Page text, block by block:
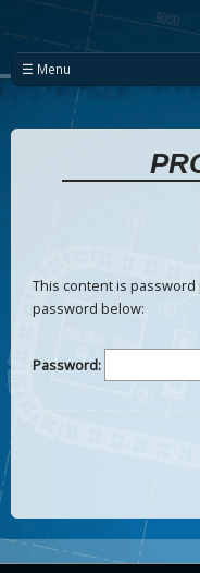
☰ Menu
This content is
password below:
Password: